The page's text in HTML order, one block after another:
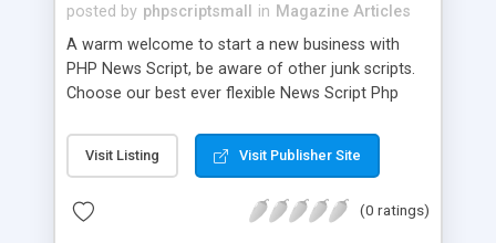
posted by phpscriptsmall in Magazine Articles
A warm welcome to start a new business with
PHP News Script, be aware of other junk scripts.
Choose our best ever flexible News Script Php
post. Php Scripts Mall has 15 years of excellence
works in open source PHP scripts. If you are in
scripts, yeah right you are an incorrect place of
Visit Listing Visit Publisher Site
(0 ratings)